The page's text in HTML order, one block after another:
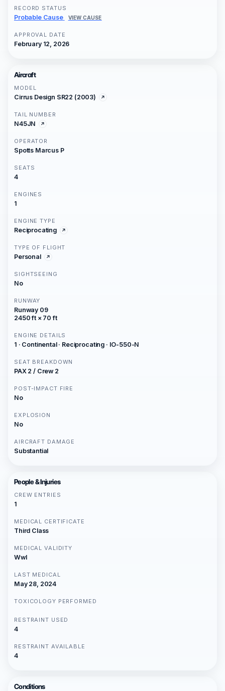
RECORD STATUS
Probable Cause VIEW CAUSE
APPROVAL DATE
February 12, 2026
Aircraft
MODEL
Cirrus Design SR22 (2003)
TAIL NUMBER
N45JN
OPERATOR
Spotts Marcus P
SEATS
4
ENGINES
1
ENGINE TYPE
Reciprocating
TYPE OF FLIGHT
Personal
SIGHTSEEING
No
RUNWAY
Runway 09
2450 ft × 70 ft
ENGINE DETAILS
1 · Continental · Reciprocating · IO-550-N
SEAT BREAKDOWN
PAX 2 / Crew 2
POST-IMPACT FIRE
No
EXPLOSION
No
AIRCRAFT DAMAGE
Substantial
People & Injuries
CREW ENTRIES
1
MEDICAL CERTIFICATE
Third Class
MEDICAL VALIDITY
Wwl
LAST MEDICAL
May 28, 2024
TOXICOLOGY PERFORMED
RESTRAINT USED
4
RESTRAINT AVAILABLE
4
Conditions